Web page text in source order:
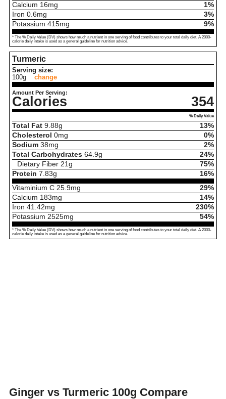
Calcium 16mg
1%
Iron 0.6mg
3%
Potassium 415mg 9%
* The % Daily Value (DV) shows how much a nutrient in one serving of food contributes to your total daily diet. A 2000-
calorie daily intake is used as a general guideline for nutrition advice.
Turmeric
Serving size:
100g
change
Amount Per Serving:
Calories 354
% Daily Value
Total Fat 9.88g
13%
Cholesterol 0mg
0%
Sodium 38mg
2%
Total Carbohydrates 64.9g
24%
Dietary Fiber 21 g
75%
Protein 7.83g
16%
Vitaminium C 25.9mg
29%
Calcium 183mg
14%
Iron 41.42mg
230%
Potassium 2525mg 54%
* The % Daily Value (DV) shows how much a nutrient in one serving of food contributes to your total daily diet. A 2000-
calorie daily intake is used as a general guideline for nutrition advice.
Ginger vs Turmeric 100g Compare